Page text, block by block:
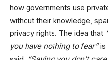
how governments use
without their knowledge,
privacy rights. The idea that
you have nothing to fear”is